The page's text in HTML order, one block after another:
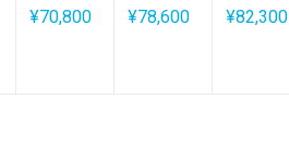
¥70,800 ¥78,600 ¥82,300